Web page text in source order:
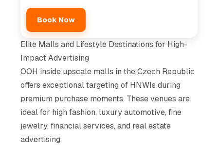
Book Now
Elite Malls and Lifestyle Destinations for High-
Impact Advertising
OOH inside upscale malls in the Czech Republic
offers exceptional targeting of HNWIs during
premium purchase moments. These venues are
ideal for high fashion, luxury automotive, fine
jewelry, financial services, and real estate
advertising.